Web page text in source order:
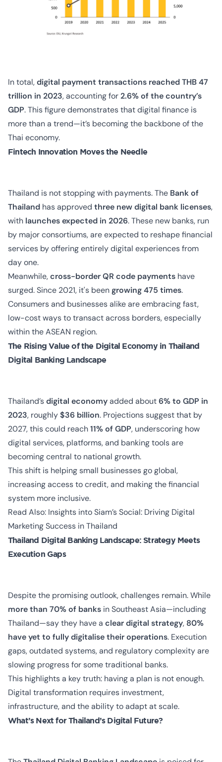
In total,digital payment transactions reached THB 47
trillion in 2023, accounting for2.6% of the country’s
GDP. This figure demonstrates that digital finance is
more than a trend—it’s becoming the backbone of the
Thai economy.
Fintech Innovation Moves the Needle
Thailand is not stopping with payments. The Bank of
Thailand has approved three new digital bank licenses,
with launches expected in 2026. These new banks, run
by major consortiums, are expected to reshape financial
services by offering entirely digital experiences from
day one.
Meanwhile,cross-border QR code payments have
surged. Since 2021, it's beengrowing 475 times.
Consumers and businesses alike are embracing fast,
low-cost ways to transact across borders, especially
within the ASEAN region.
The Rising Value of the Digital Economy in Thailand
Digital Banking Landscape
Thailand’sdigital economyadded about6% to GDP in
2023, roughly$36 billion. Projections suggest that by
2027, this could reach11% of GDP, underscoring how
digital services, platforms, and banking tools are
becoming central to national growth.
This shift is helping small businesses go global,
increasing access to credit, and making the financial
system more inclusive.
Read Also: Insights into Siam’s Social: Driving Digital
Marketing Success in Thailand
Thailand Digital Banking Landscape: Strategy Meets
Execution Gaps
Despite the promising outlook, challenges remain. While
more than 70% of banks in Southeast Asia—including
Thailand—say they have a clear digital strategy, 80%
have yet to fully digitalise their operations. Execution
gaps, outdated systems, and regulatory complexity are
slowing progress for some traditional banks.
This highlights a key truth: having a plan is not enough.
Digital transformation requires investment,
infrastructure, and the ability to adapt at scale.
What’s Next for Thailand’s Digital Future?